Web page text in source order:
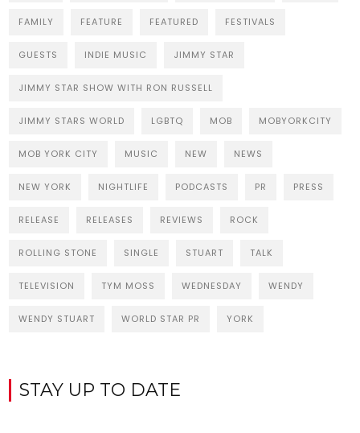
FAMILY FEATURE FEATURED FESTIVALS
GUESTS INDIE MUSIC JIMMY STAR
JIMMY STAR SHOW WITH RON RUSSELL
JIMMY STARS WORLD LGBTQ MOB MOBYORKCITY
MOB YORK CITY MUSIC NEW NEWS
NEW YORK NIGHTLIFE PODCASTS PR PRESS
RELEASE RELEASES REVIEWS ROCK
ROLLING STONE SINGLE STUART TALK
TELEVISION TYM MOSS WEDNESDAY WENDY
WENDY STUART WORLD STAR PR YORK
STAY UP TO DATE